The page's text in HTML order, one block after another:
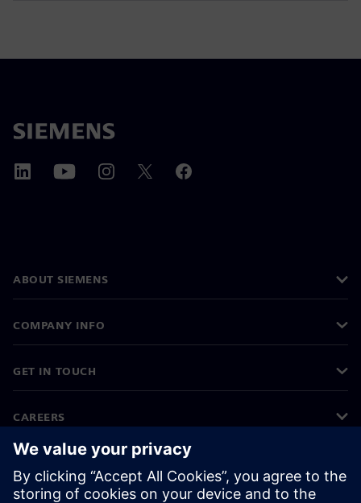
ABOUT SIEMENS
COMPANY INFO
GET IN TOUCH
CAREERS
©Siemens 2026